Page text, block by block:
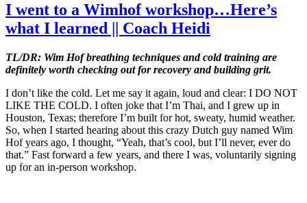
I went to a Wimhof workshop…Here’s
what I learned || Coach Heidi
TL/DR: Wim Hof breathing techniques and cold training are
definitely worth checking out for recovery and building grit.
I don’t like the cold. Let me say it again, loud and clear: I DO NOT
LIKE THE COLD. I often joke that I’m Thai, and I grew up in
Houston, Texas; therefore I’m built for hot, sweaty, humid weather.
So, when I started hearing about this crazy Dutch guy named Wim
Hof years ago, I thought, “Yeah, that’s cool, but I’ll never, ever do
that.” Fast forward a few years, and there I was, voluntarily signing
up for an in-person workshop.